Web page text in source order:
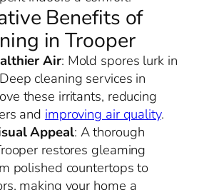
Benefits of
in Trooper
Air: Mold spores lurk in
cleaning services in
these irritants, reducing
and improving air quality.
Appeal: A thorough
restores gleaming
polished countertops to
making your home a